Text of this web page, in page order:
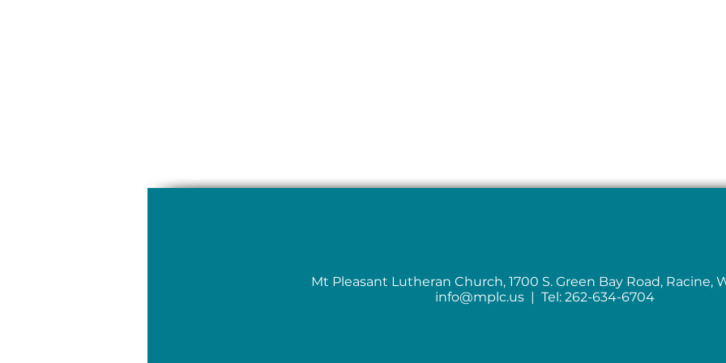
Mt Pleasant Lutheran Church, 1700 S. Green Bay Road, Racine,
info@mplc.us| Tel: 262-634-6704